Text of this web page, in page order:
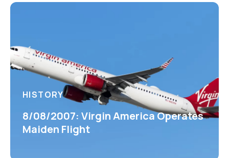
HISTORY
8/08/2007: Virgin America Operates
Maiden Flight